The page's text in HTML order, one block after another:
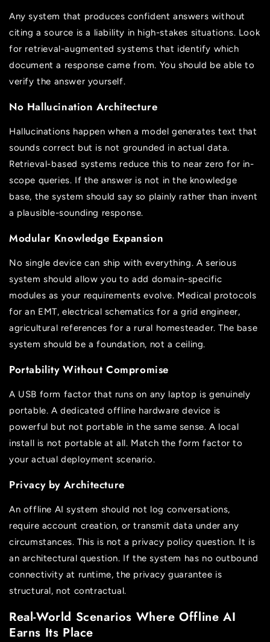
Any system that produces confident answers without
citing a source is a liability in high-stakes situations. Look
for retrieval-augmented systems that identify which
document a response came from. You should be able to
verify the answer yourself.
No Hallucination Architecture
Hallucinations happen when a model generates text that
sounds correct but is not grounded in actual data.
Retrieval-based systems reduce this to near zero for in-
scope queries. If the answer is not in the knowledge
base, the system should say so plainly rather than invent
a plausible-sounding response.
Modular Knowledge Expansion
No single device can ship with everything. A serious
system should allow you to add domain-specific
modules as your requirements evolve. Medical protocols
for an EMT, electrical schematics for a grid engineer,
agricultural references for a rural homesteader. The base
system should be a foundation, not a ceiling.
Portability Without Compromise
A USB form factor that runs on any laptop is genuinely
portable. A dedicated offline hardware device is
powerful but not portable in the same sense. A local
install is not portable at all. Match the form factor to
your actual deployment scenario.
Privacy by Architecture
An offline AI system should not log conversations,
require account creation, or transmit data under any
circumstances. This is not a privacy policy question. It is
an architectural question. If the system has no outbound
connectivity at runtime, the privacy guarantee is
structural, not contractual.
Real-World Scenarios Where Offline AI
Earns Its Place